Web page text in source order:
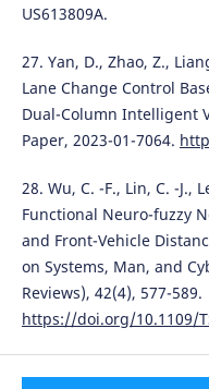
US613809A.
27. Yan, D., Zhao, Z.,
Lane Change Control
Dual-Column Intelligent
Paper, 2023-01-7064.
28. Wu, C. -F., Lin, C. -J.,
Functional Neuro-fuzzy
and Front-Vehicle
on Systems, Man, and
Reviews), 42(4), 577-589.
https://doi.org/10.1109/